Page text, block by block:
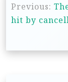
o
t
Previous:
hit by